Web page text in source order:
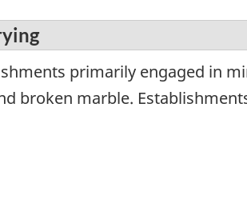
primarily engaged in
broken marble.